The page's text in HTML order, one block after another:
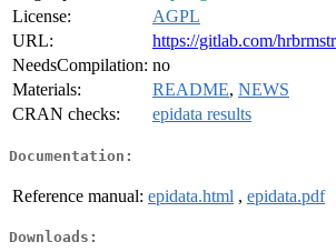
License:
AGPL
URL:
https://gitlab.com/
NeedsCompilation: no
Materials:
README, NEWS
CRAN checks:
epidata results
Documentation:
Reference manual: epidata.html , epidata.pdf
Downloads: